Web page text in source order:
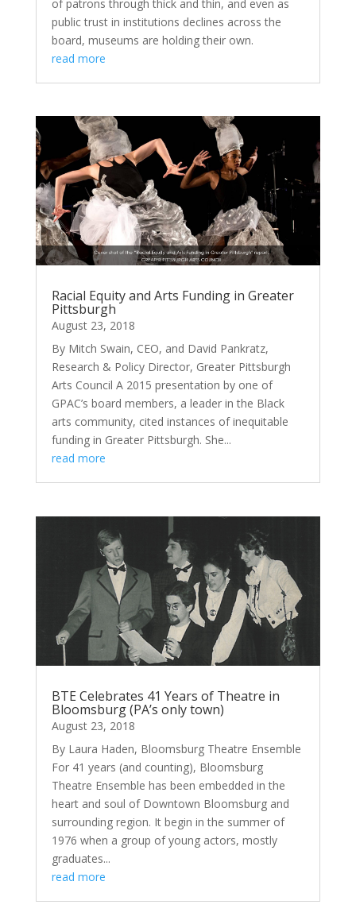
of patrons through thick and thin, and even as
public trust in institutions declines across the
board, museums are holding their own.
read more
Racial Equity and Arts Funding in Greater
Pittsburgh
August 23, 2018
By Mitch Swain, CEO, and David Pankratz,
Research & Policy Director, Greater Pittsburgh
Arts Council A 2015 presentation by one of
GPAC’s board members, a leader in the Black
arts community, cited instances of inequitable
funding in Greater Pittsburgh. She...
read more
BTE Celebrates 41 Years of Theatre in
Bloomsburg (PA’s only town)
August 23, 2018
By Laura Haden, Bloomsburg Theatre Ensemble
For 41 years (and counting), Bloomsburg
Theatre Ensemble has been embedded in the
heart and soul of Downtown Bloomsburg and
surrounding region. It begin in the summer of
1976 when a group of young actors, mostly
graduates...
read more